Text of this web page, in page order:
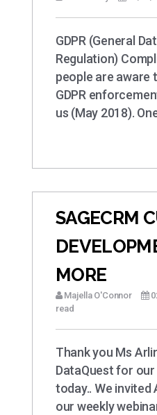
GDPR (General
Regulation)
people are aware
GDPR
us (May 2018).
SAGECRM
MORE
Majella O'Connor
read
Thank you Ms
DataQuest for our
today.. We invited
our weekly